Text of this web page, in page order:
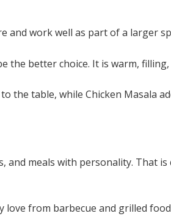
and work well as part of a larger
the better choice. It is warm,
the table, while Chicken Masala
meals with personality. That is
from barbecue and grilled